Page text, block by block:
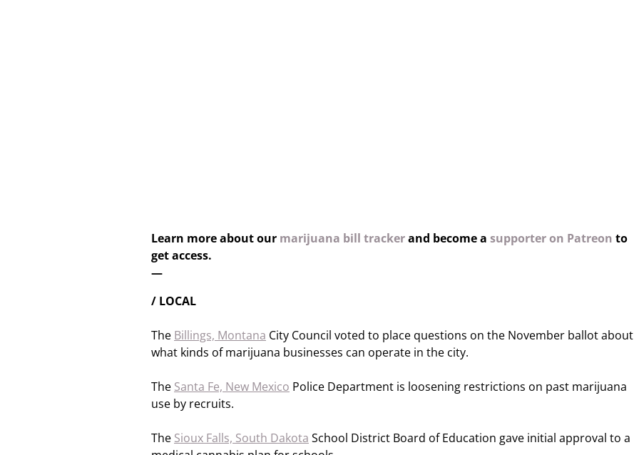
Learn more about our marijuana bill trackerand become a supporter on Patreon to
get access.
—
/ LOCAL
The Billings, Montana City Council voted to place questions on the November ballot about
what kinds of marijuana businesses can operate in the city.
The Santa Fe, New Mexico Police Department is loosening restrictions on past marijuana
use by recruits.
The Sioux Falls, South Dakota School District Board of Education gave initial approval to a